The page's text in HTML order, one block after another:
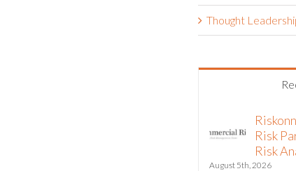
Thought
Risk
Risk
August 5th, 2026